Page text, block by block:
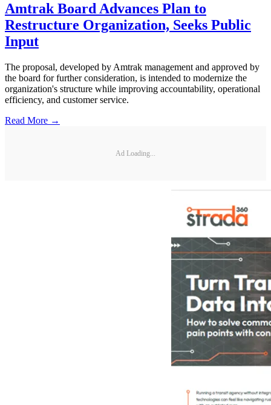
Amtrak Board Advances Plan to
Restructure Organization, Seeks Public
Input
The proposal, developed by Amtrak management and approved by
the board for further consideration, is intended to modernize the
organization's structure while improving accountability, operational
efficiency, and customer service.
Read More →
Ad Loading...